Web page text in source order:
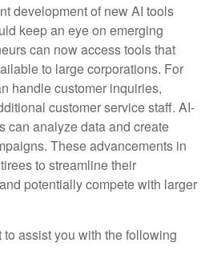
development of new AI tools
keep an eye on emerging
can now access tools that
to large corporations. For
handle customer inquiries,
customer service staff. AI-
can analyze data and create
These advancements in
to streamline their
potentially compete with larger
assist you with the following